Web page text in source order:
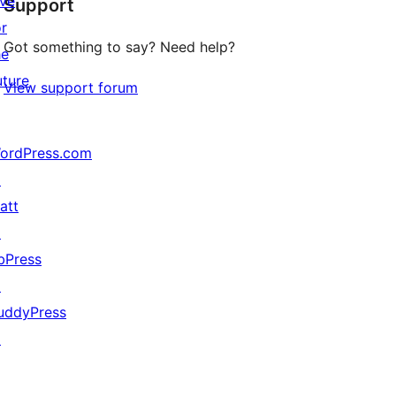
reviews
Support
Got something to say? Need help?
View support forum